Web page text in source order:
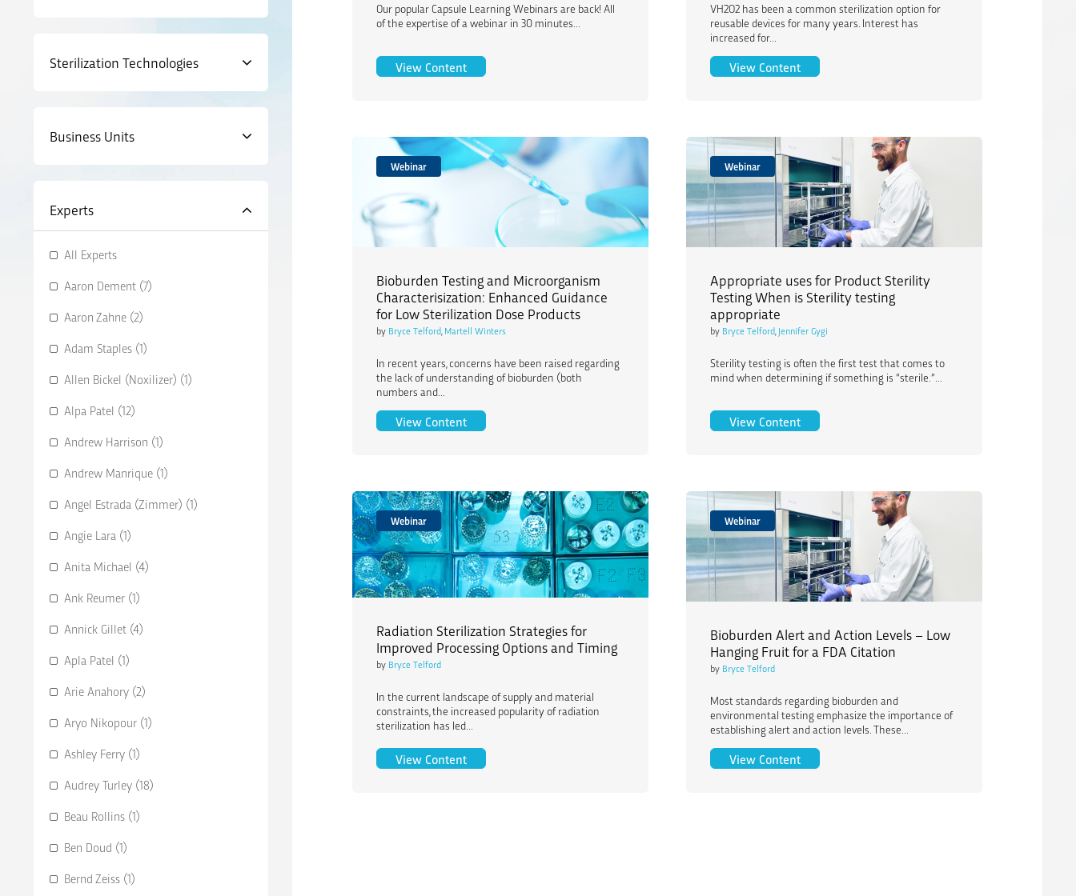
Sterilization Technologies
Business Units
Experts
All Experts
Aaron Dement (7)
Aaron Zahne (2)
Adam Staples (1)
Allen Bickel (Noxilizer) (1)
Alpa Patel (12)
Andrew Harrison (1)
Andrew Manrique (1)
Angel Estrada (Zimmer) (1)
Angie Lara (1)
Anita Michael (4)
Ank Reumer (1)
Annick Gillet (4)
Apla Patel (1)
Arie Anahory (2)
Aryo Nikopour (1)
Ashley Ferry (1)
Audrey Turley (18)
Beau Rollins (1)
Ben Doud (1)
Bernd Zeiss (1)
Our popular Capsule Learning Webinars are back! All
of the expertise of a webinar in 30 minutes...
View ContentIntegrated Approach for Bulk Pharmaceutical Sterilization
VH2O2 has been a common sterilization option for
reusable devices for many years. Interest has
increased for...
View ContentFocus on Fundamentals: Day 1 – VH2O2,
Webinar
Bioburden Testing and Microorganism
Characterisization: Enhanced Guidance
for Low Sterilization Dose Products
by Bryce Telford, Martell Winters
In recent years, concerns have been raised regarding
the lack of understanding of bioburden (both
numbers and...
View ContentBioburden Testing and Microorganism Characterisization: Enhanced Guidance for Low Sterilization Dose Products
Webinar
Appropriate uses for Product Sterility
Testing When is Sterility testing
appropriate
by Bryce Telford Jennifer Gygi
Sterility testing is often the first test that comes to
mind when determining if something is “sterile.”...
View ContentAppropriate uses for Product Sterility Testing
Webinar
Radiation Sterilization Strategies for
Improved Processing Options and Timing
by Bryce Telford
In the current landscape of supply and material
constraints, the increased popularity of radiation
sterilization has led...
View ContentRadiation Sterilization Strategies for Improved Processing Options and Timing
Webinar
Bioburden Alert and Action Levels – Low
Hanging Fruit for a FDA Citation
by Bryce Telford
Most standards regarding bioburden and
environmental testing emphasize the importance of
establishing alert and action levels. These...
View ContentBioburden Alert and Action Levels – Low Hanging